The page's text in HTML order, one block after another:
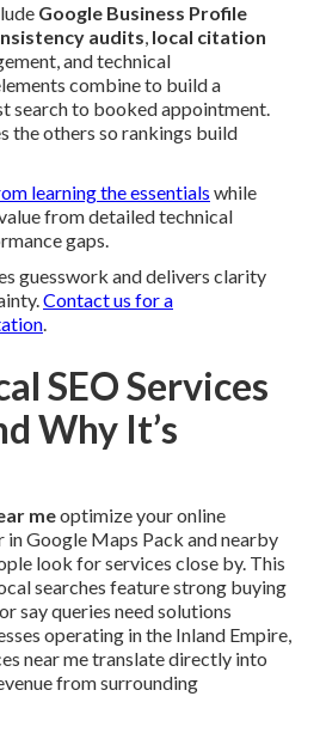
Google Business Profile
audits, local citation
and technical
combine to build a
search to booked appointment.
the others so rankings build
learning the essentials while
from detailed technical
gaps.
guesswork and delivers clarity
Contact us for a
.
SEO Services
Why It’s
meoptimize your online
in Google Maps Pack and nearby
look for services close by. This
searches feature strong buying
say queries need solutions
operating in the Inland Empire,
near me translate directly into
from surrounding